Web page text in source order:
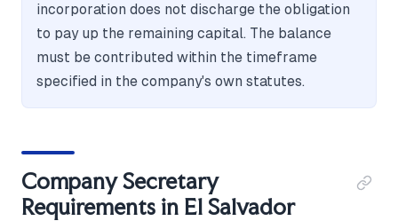
incorporation does not discharge the obligation
to pay up the remaining capital. The balance
must be contributed within the timeframe
specified in the company's own statutes.
Company Secretary
Requirements in El Salvador